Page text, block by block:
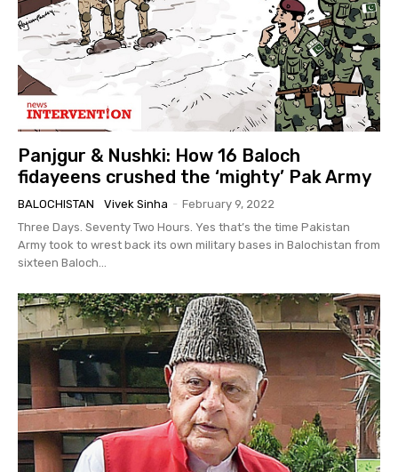
Panjgur & Nushki: How 16 Baloch
fidayeens crushed the ‘mighty’ Pak Army
BALOCHISTAN Vivek Sinha - February 9, 2022
Three Days. Seventy Two Hours. Yes that’s the time Pakistan
Army took to wrest back its own military bases in Balochistan from
sixteen Baloch...